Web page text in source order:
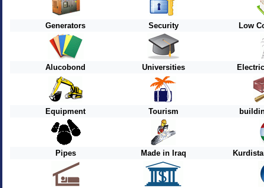
Generators Security Low
Alucobond Universities
Equipment Tourism
Pipes Made in Iraq